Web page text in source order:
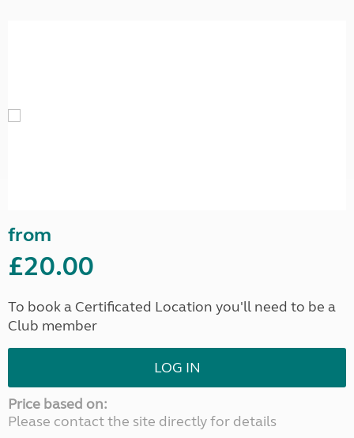
from
£20.00
To book a Certificated Location you'll need to be a
Club member
LOG IN
Price based on:
Please contact the site directly for details